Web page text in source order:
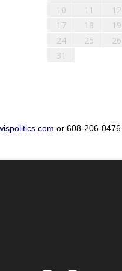
10
11 12
17
18 19
24
25 26
31
or 608-206-0476